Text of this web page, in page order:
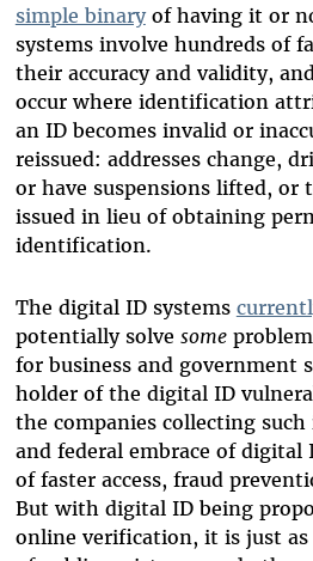
simple binaryof having it or
systems involve hundreds of
their accuracy and validity,
occur where identification
an ID becomes invalid or
reissued: addresses change,
or have suspensions lifted, or
issued in lieu of obtaining
identification.
The digital ID systems
potentially solve some
for business and government
holder of the digital ID
the companies collecting
and federal embrace of digital
of faster access, fraud
But with digital ID being
online verification, it is just